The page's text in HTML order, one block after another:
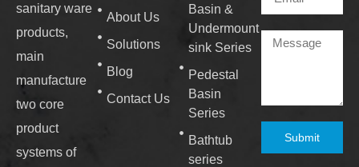
sanitary ware
products,
main
manufacture
two core
product
systems of
About Us
Solutions
Blog
Contact Us
Basin &
Undermount
sink Series
Pedestal
Basin
Series
Bathtub
series
Submit